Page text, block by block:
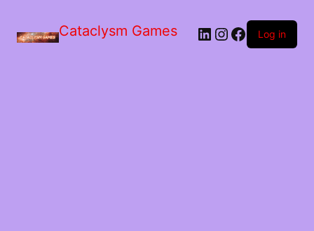
Cataclysm Games LinkedIn
Instagram
Facebook
Log in